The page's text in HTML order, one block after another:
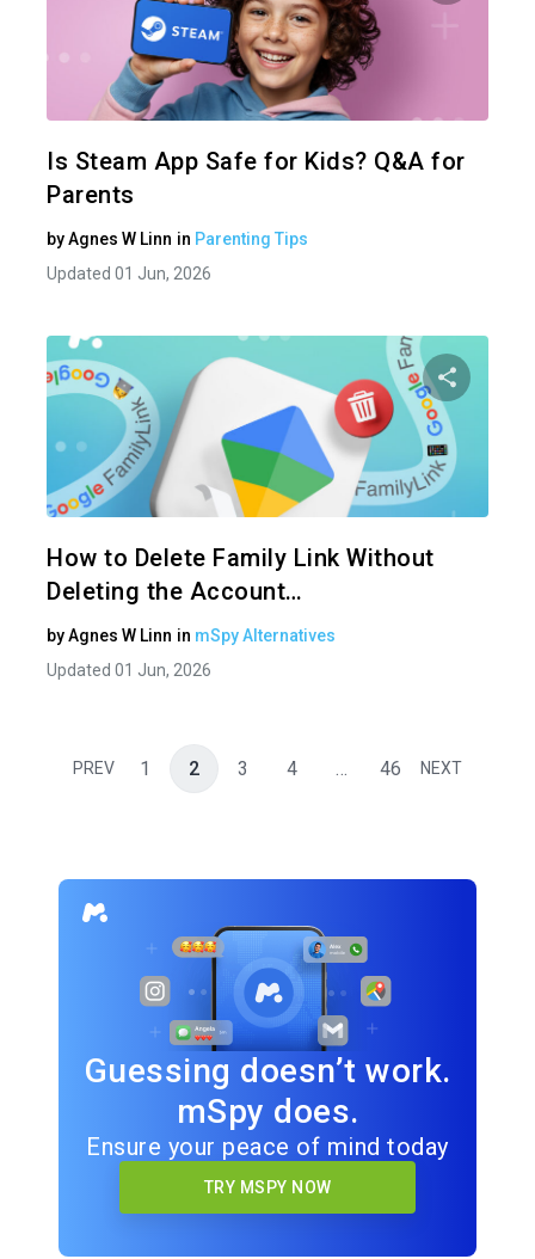
Is Steam App Safe for Kids? Q&A for
Parents
byAgnes W Linn in Parenting Tips
Updated 01 Jun, 2026
How to Delete Family Link Without
Deleting the Account…
byAgnes W Linn in mSpy Alternatives
Updated 01 Jun, 2026
PREV 1 2 3 4 … 46 NEXT
Guessing doesn’t work.
mSpy does.
Ensure your peace of mind today
TRY MSPY NOW